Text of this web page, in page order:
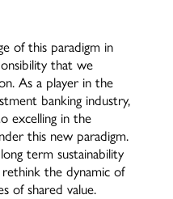
of this paradigm in
that we
As a player in the
banking industry,
excelling in the
this new paradigm.
term sustainability
the dynamic of
of shared value.